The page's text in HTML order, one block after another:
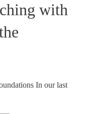
with
In our last